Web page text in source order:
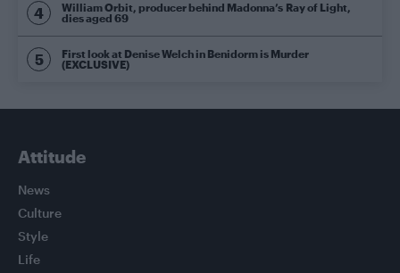
William Orbit, producer behind Madonna’s Ray of Light,
dies aged 69
First look at Denise Welch in Benidorm is Murder
(EXCLUSIVE)
Attitude
News
Culture
Style
Life